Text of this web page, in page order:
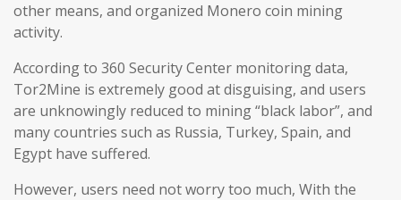
other means, and organized Monero coin mining
activity.
According to 360 Security Center monitoring data,
Tor2Mine is extremely good at disguising, and users
are unknowingly reduced to mining “black labor”, and
many countries such as Russia, Turkey, Spain, and
Egypt have suffered.
However, users need not worry too much, With the